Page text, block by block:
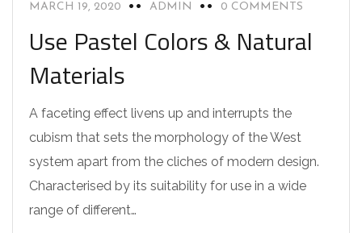
MARCH 19, 2020 ADMIN 0 COMMENTS
Use Pastel Colors & Natural
Materials
A faceting effect livens up and interrupts the
cubism that sets the morphology of the West
system apart from the cliches of modern design.
Characterised by its suitability for use in a wide
range of different…